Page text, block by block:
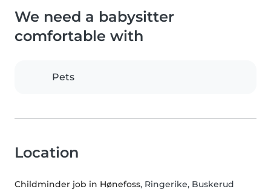
We need a babysitter
comfortable with
Pets
Location
Childminder job in Hønefoss, Ringerike, Buskerud